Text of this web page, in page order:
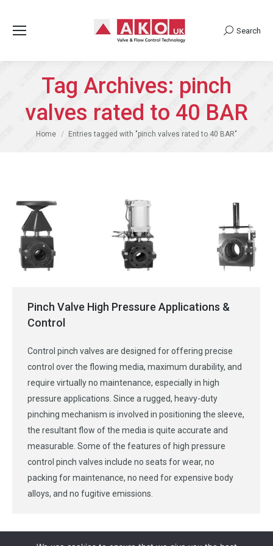
Search:
Search
Tag Archives: pinch
valves rated to 40 BAR
You are here:
Home Entries tagged with "pinch valves rated to 40 BAR"
Pinch Valve High Pressure Applications &
Control
Control pinch valves are designed for offering precise
control over the flowing media, maximum durability, and
require virtually no maintenance, especially in high
pressure applications. Since a rugged, heavy-duty
pinching mechanism is involved in positioning the sleeve,
the resultant flow of the media is quite accurate and
measurable. Some of the features of high pressure
control pinch valves include no seats for wear, no
packing for maintenance, no need for expensive body
alloys, and no fugitive emissions.